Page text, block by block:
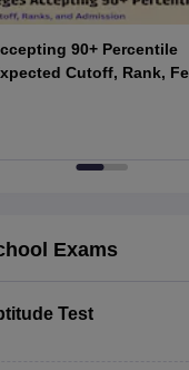
90+ Percentile
Cutoff, Rank,
Exams
Test